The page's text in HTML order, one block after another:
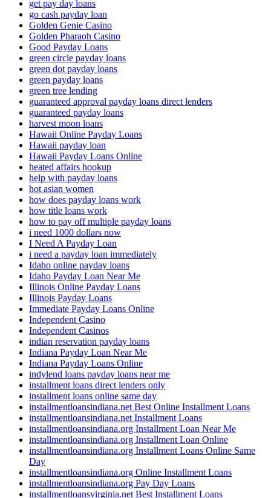
get pay day loans
go cash payday loan
Golden Genie Casino
Golden Pharaoh Casino
Good Payday Loans
green circle payday loans
green dot payday loans
green payday loans
green tree lending
guaranteed approval payday loans direct lenders
guaranteed payday loans
harvest moon loans
Hawaii Online Payday Loans
Hawaii payday loan
Hawaii Payday Loans Online
heated affairs hookup
help with payday loans
hot asian women
how does payday loans work
how title loans work
how to pay off multiple payday loans
i need 1000 dollars now
I Need A Payday Loan
i need a payday loan immediately
Idaho online payday loans
Idaho Payday Loan Near Me
Illinois Online Payday Loans
Illinois Payday Loans
Immediate Payday Loans Online
Independent Casino
Independent Casinos
indian reservation payday loans
Indiana Payday Loan Near Me
Indiana Payday Loans Online
indylend loans payday loans near me
installment loans direct lenders only
installment loans online same day
installmentloansindiana.net Best Online Installment Loans
installmentloansindiana.net Installment Loans
installmentloansindiana.org Installment Loan Near Me
installmentloansindiana.org Installment Loan Online
installmentloansindiana.org Installment Loans Online Same
Day
installmentloansindiana.org Online Installment Loans
installmentloansindiana.org Pay Day Loans
installmentloansvirginia.net Best Installment Loans